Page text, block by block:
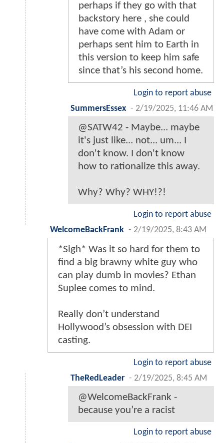
perhaps if they go with that
backstory here , she could
have come with Adam or
perhaps sent him to Earth in
this version to keep him safe
since that’s his second home.
Login to report abuse
SummersEssex - 2/19/2025, 11:46 AM
@SATW42 - Maybe... maybe
it's just like... not... um... I
don't know. I don't know
how to rationalize this away.
Why? Why? WHY!?!
Login to report abuse
WelcomeBackFrank - 2/19/2025, 8:43 AM
*Sigh* Was it so hard for them to
find a big brawny white guy who
can play dumb in movies? Ethan
Suplee comes to mind.
Really don’t understand
Hollywood’s obsession with DEI
casting.
Login to report abuse
TheRedLeader - 2/19/2025, 8:45 AM
@WelcomeBackFrank -
because you’re a racist
Login to report abuse